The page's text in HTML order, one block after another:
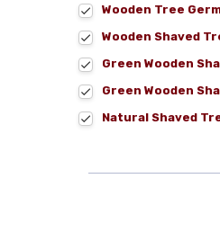
Wooden Tree
Wooden Shaved
Green Wooden
Green Wooden
Natural Shaved